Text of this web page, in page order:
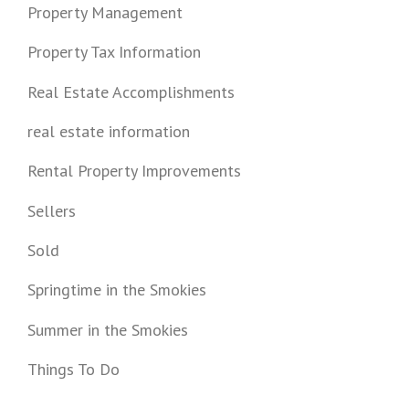
Property Management
Property Tax Information
Real Estate Accomplishments
real estate information
Rental Property Improvements
Sellers
Sold
Springtime in the Smokies
Summer in the Smokies
Things To Do